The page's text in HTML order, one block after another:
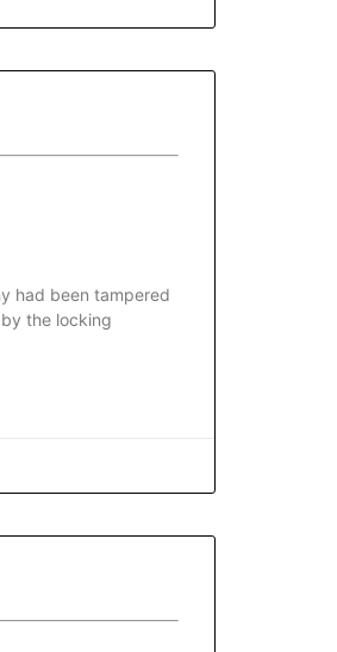
had been tampered
the locking